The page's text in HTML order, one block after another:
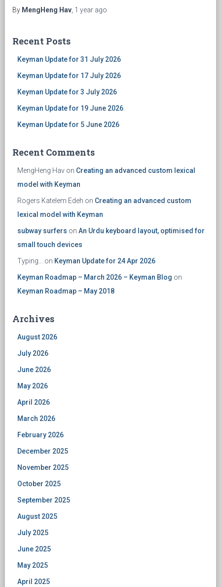
By MengHeng Hav 1 year ago
Recent Posts
Keyman Update for 31 July 2026
Keyman Update for 17 July 2026
Keyman Update for 3 July 2026
Keyman Update for 19 June 2026
Keyman Update for 5 June 2026
Recent Comments
MengHeng Hav on Creating an advanced custom lexical
model with Keyman
Rogers Katelem Edeh on Creating an advanced custom
lexical model with Keyman
subway surfers on An Urdu keyboard layout, optimised for
small touch devices
Typing... on Keyman Update for 24 Apr 2026
Keyman Roadmap – March 2026 – Keyman Blog on
Keyman Roadmap – May 2018
Archives
August 2026
July 2026
June 2026
May 2026
April 2026
March 2026
February 2026
December 2025
November 2025
October 2025
September 2025
August 2025
July 2025
June 2025
May 2025
April 2025